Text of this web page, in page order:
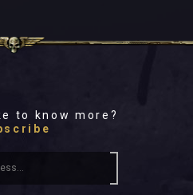
to know more?